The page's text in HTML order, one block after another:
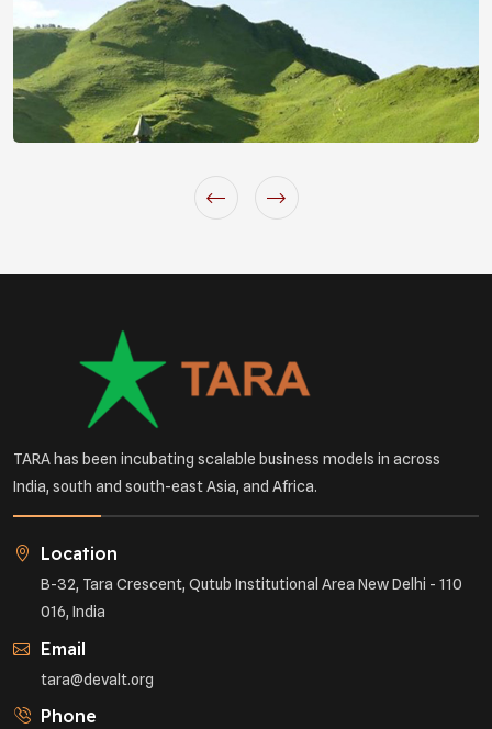
TARA has been incubating scalable business models in across
India, south and south-east Asia, and Africa.
Location
B-32, Tara Crescent, Qutub Institutional Area New Delhi - 110
016, India
Email
tara@devalt.org
Phone